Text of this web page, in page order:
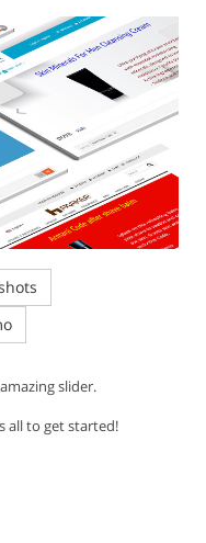
slider.
all to get started!